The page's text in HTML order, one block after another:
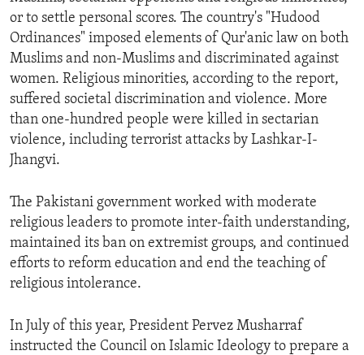
or to settle personal scores. The country's "Hudood
Ordinances" imposed elements of Qur'anic law on both
Muslims and non-Muslims and discriminated against
women. Religious minorities, according to the report,
suffered societal discrimination and violence. More
than one-hundred people were killed in sectarian
violence, including terrorist attacks by Lashkar-I-
Jhangvi.
The Pakistani government worked with moderate
religious leaders to promote inter-faith understanding,
maintained its ban on extremist groups, and continued
efforts to reform education and end the teaching of
religious intolerance.
In July of this year, President Pervez Musharraf
instructed the Council on Islamic Ideology to prepare a